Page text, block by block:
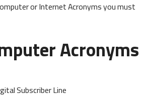
or Internet Acronyms you must
Acronyms
Subscriber Line